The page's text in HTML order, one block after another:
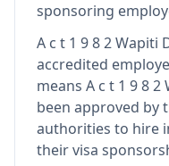
sponsoring
A c t 1 9 8 2 Wapiti
accredited
means A c t 1 9 8
been approved by
authorities to hire
their visa